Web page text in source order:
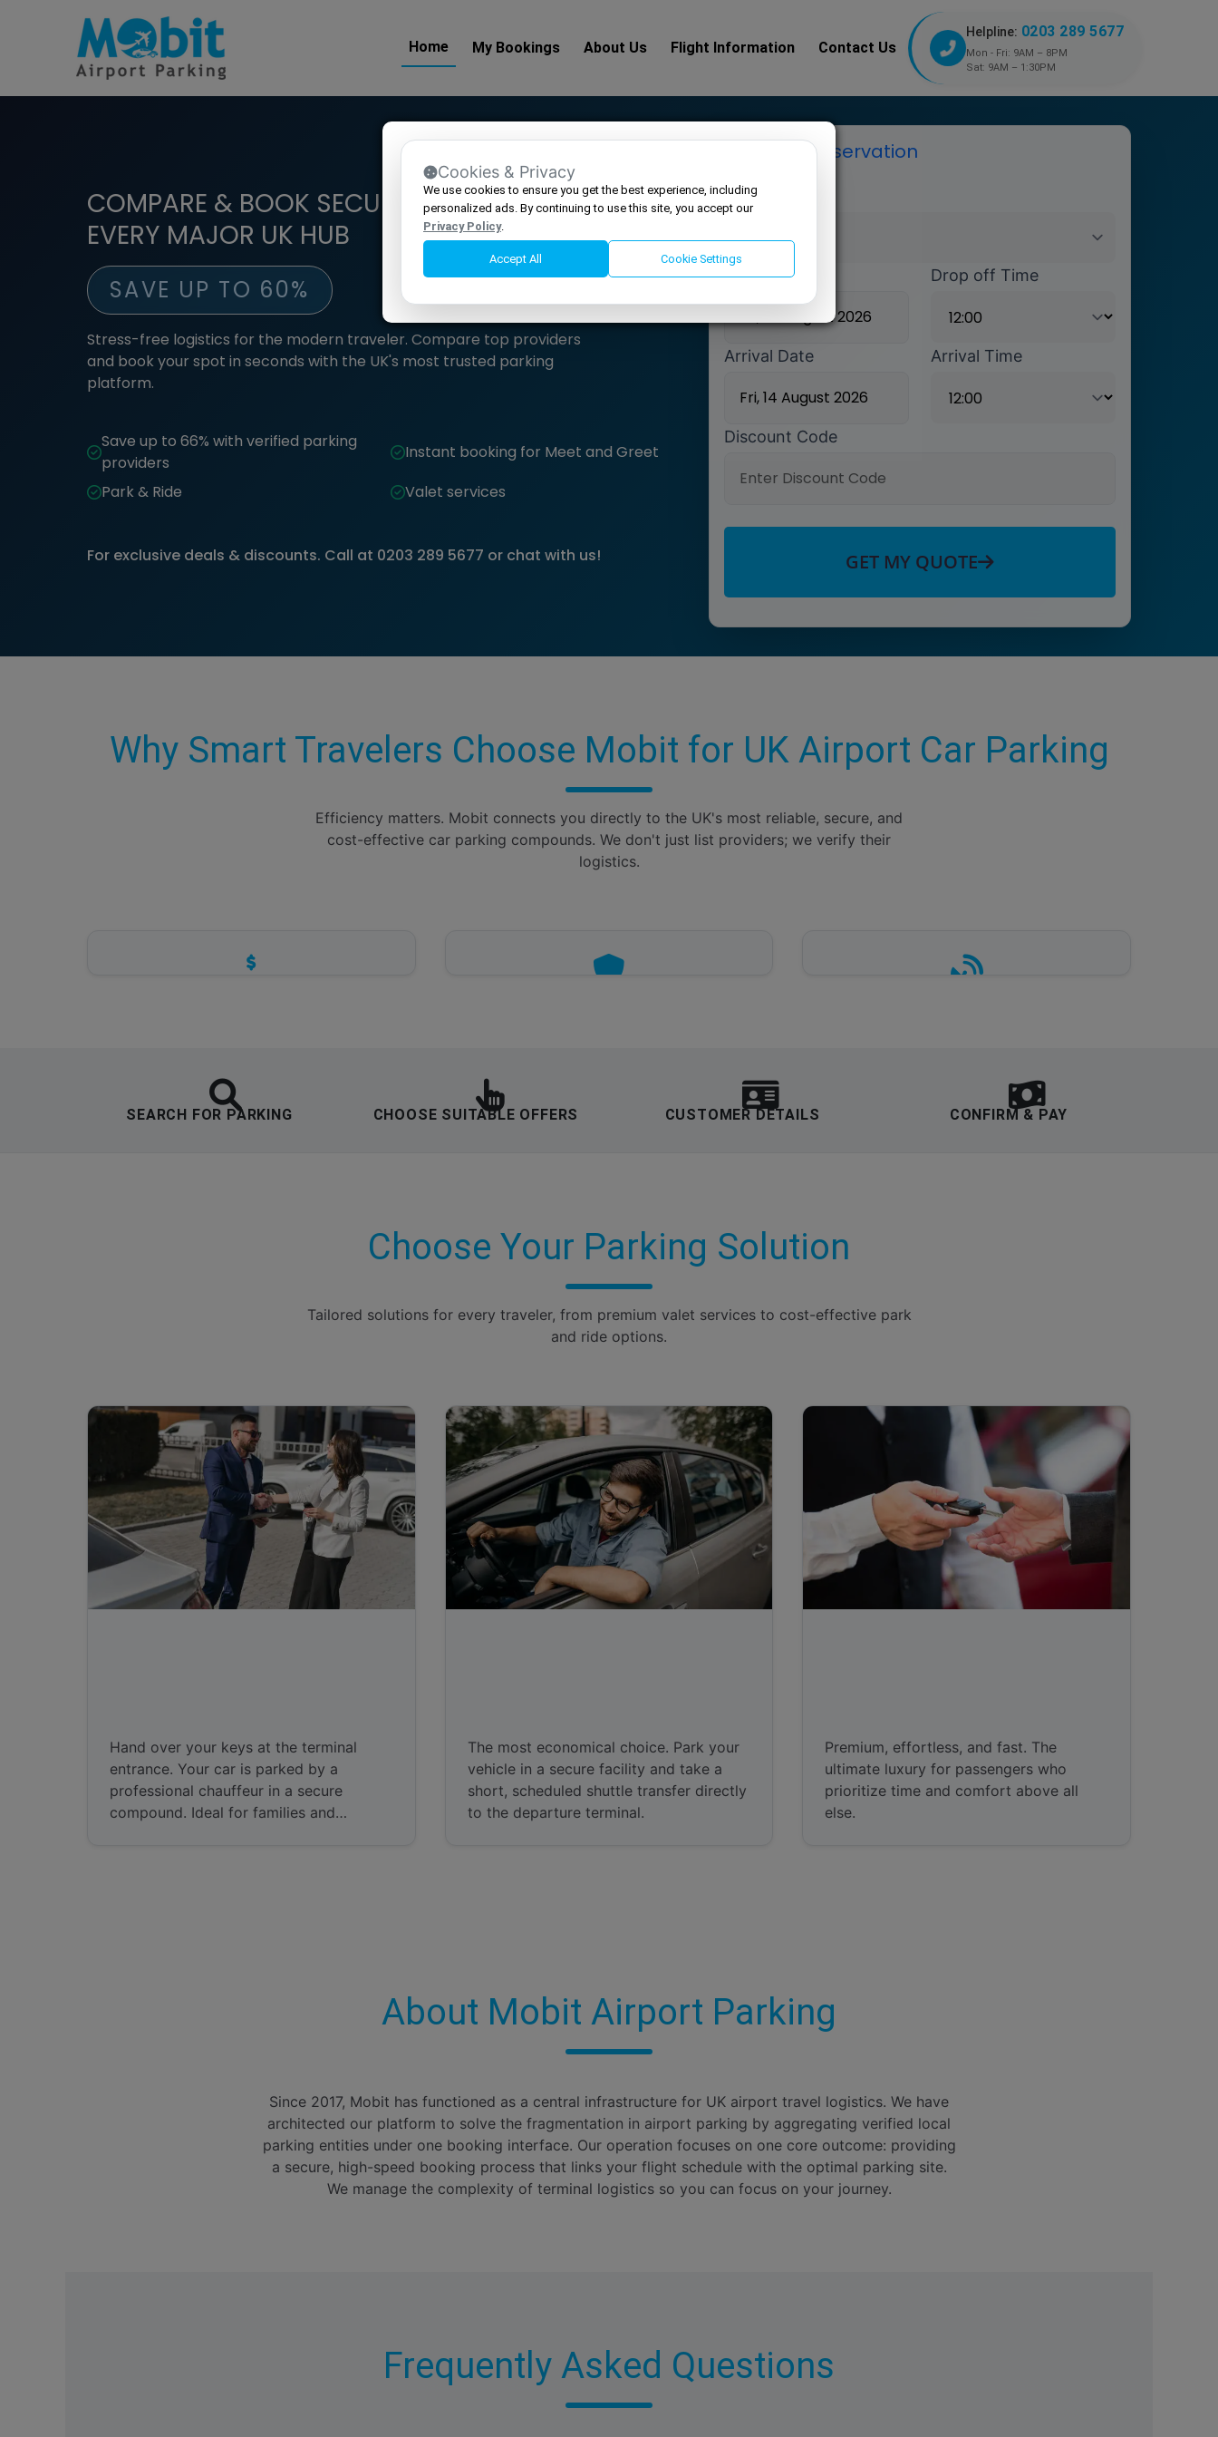
Home My Bookings About Us Flight Information Contact Us
Helpline: 0203 289 5677
Mon - Fri: 9AM – 8PM
Sat: 9AM – 1:30PM
COMPARE & BOOK SECURE AIRPORT PARKING AT
EVERY MAJOR UK HUB
SAVE UP TO 60%
Stress-free logistics for the modern traveler. Compare top providers
and book your spot in seconds with the UK's most trusted parking
platform.
Save up to 66% with verified parking
providers
Instant booking for Meet and Greet
Park & Ride
Valet services
For exclusive deals & discounts. Call at 0203 289 5677 or chat with us!
Make a reservation
Select Airport
Drop off Date Drop off Time
Arrival Date Arrival Time
Discount Code
GET MY QUOTE
Why Smart Travelers Choose Mobit for UK Airport Car Parking
Efficiency matters. Mobit connects you directly to the UK's most reliable, secure, and
cost-effective car parking compounds. We don't just list providers; we verify their
logistics.
Manchester, Bristol, Liverpool and
Stansted.
SEARCH FOR PARKING CHOOSE SUITABLE OFFERS CUSTOMER DETAILS CONFIRM & PAY
Choose Your Parking Solution
Tailored solutions for every traveler, from premium valet services to cost-effective park
and ride options.
Hand over your keys at the terminal
entrance. Your car is parked by a
professional chauffeur in a secure
compound. Ideal for families and
The most economical choice. Park your
vehicle in a secure facility and take a
short, scheduled shuttle transfer directly
to the departure terminal.
Premium, effortless, and fast. The
ultimate luxury for passengers who
prioritize time and comfort above all
else.
About Mobit Airport Parking
Since 2017, Mobit has functioned as a central infrastructure for UK airport travel logistics. We have
architected our platform to solve the fragmentation in airport parking by aggregating verified local
parking entities under one booking interface. Our operation focuses on one core outcome: providing
a secure, high-speed booking process that links your flight schedule with the optimal parking site.
We manage the complexity of terminal logistics so you can focus on your journey.
Frequently Asked Questions
Cookies & Privacy
We use cookies to ensure you get the best experience, including
personalized ads. By continuing to use this site, you accept our
Privacy Policy.
Accept All Cookie Settings